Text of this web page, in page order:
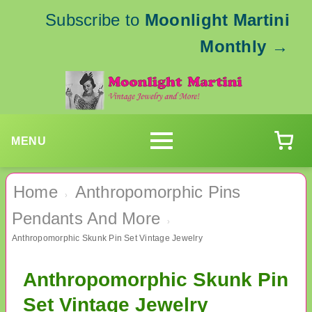
Subscribe to Moonlight Martini
Monthly →
MENU
Home ›
Anthropomorphic Pins
Pendants And More
›
Anthropomorphic Skunk Pin Set Vintage Jewelry
Anthropomorphic Skunk Pin
Set Vintage Jewelry